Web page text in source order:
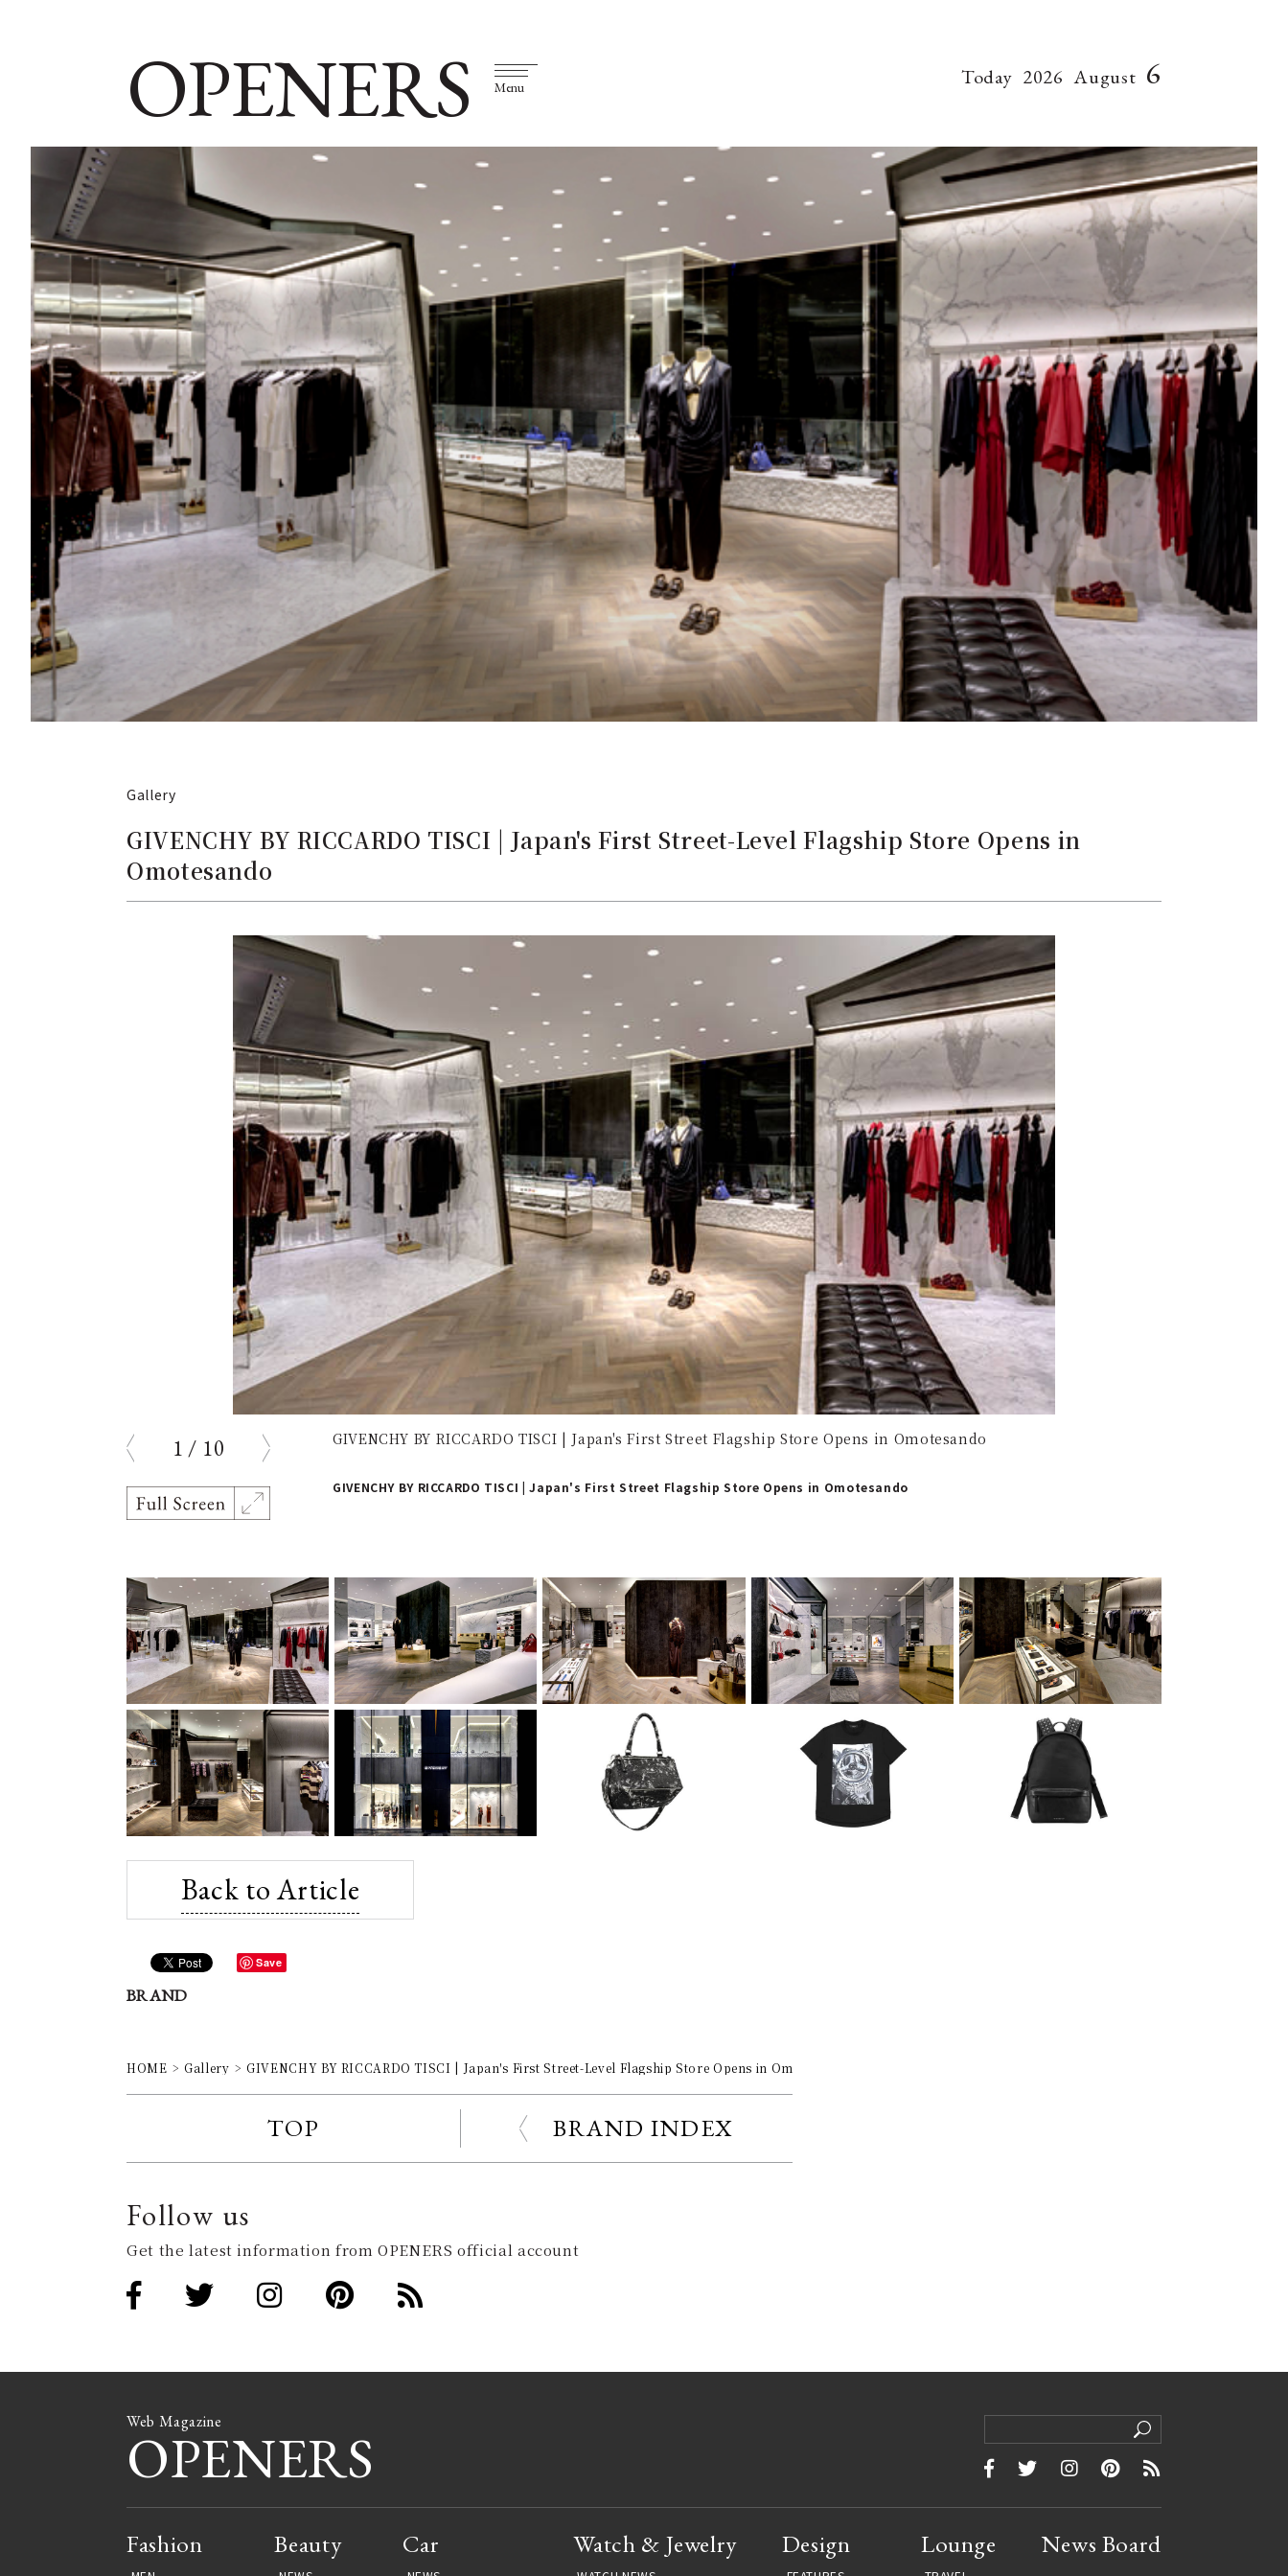
OPENERS Menu Today 2026 August 6
Gallery
GIVENCHY BY RICCARDO TISCI | Japan's First Street-Level Flagship Store Opens in
Omotesando
1 / 10 GIVENCHY BY RICCARDO TISCI | Japan's First Street Flagship Store Opens in Omotesando
GIVENCHY BY RICCARDO TISCI | Japan's First Street Flagship Store Opens in Omotesando
Back to Article
Save
BRAND
HOME Gallery GIVENCHY BY RICCARDO TISCI | Japan's First Street-Level Flagship Store Opens in Omotesando
TOP BRAND INDEX
Follow us
Get the latest information from OPENERS official account
Web Magazine
OPENERS
Fashion Beauty Car Watch & Jewelry Design Lounge News Board